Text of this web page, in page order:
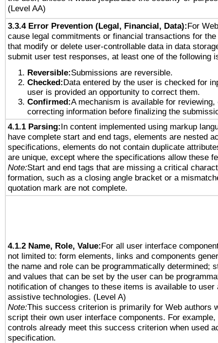
(Level AA)
3.3.4 Error Prevention (Legal, Financial, Data):For
cause legal commitments or financial transactions for
that modify or delete user-controllable data in data
submit user test responses, at least one of the following
Reversible:Submissions are reversible.
Checked:Data entered by the user is checked for
user is provided an opportunity to correct them.
Confirmed:A mechanism is available for reviewing,
correcting information before finalizing the
4.1.1 Parsing:In content implemented using markup
have complete start and end tags, elements are nested
specifications, elements do not contain duplicate
are unique, except where the specifications allow these
Note:Start and end tags that are missing a critical
formation, such as a closing angle bracket or a
quotation mark are not complete.
4.1.2 Name, Role, Value:For all user interface
not limited to: form elements, links and components
the name and role can be programmatically determined;
and values that can be set by the user can be
notification of changes to these items is available to user
assistive technologies. (Level A)
Note:This success criterion is primarily for Web authors
script their own user interface components. For example,
controls already meet this success criterion when used
specification.